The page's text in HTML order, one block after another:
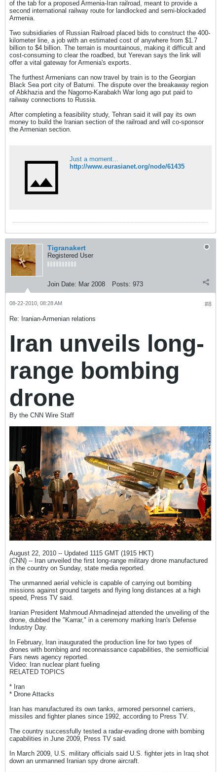
of the tab for a proposed Armenia-Iran railroad, meant to provide a
second international railway route for landlocked and semi-blockaded
Armenia.
Two subsidiaries of Russian Railroad placed bids to construct the 400-
kilometer line, a job with an estimated cost of anywhere from $1.7
billion to $4 billion. The terrain is mountainous, making it difficult and
cost-consuming to clear the roadbed, but Yerevan says the link will
offer a vital gateway for Armenia's exports.
The furthest Armenians can now travel by train is to the Georgian
Black Sea port city of Batumi. The dispute over the breakaway region
of Abkhazia and the Nagorno-Karabakh War long ago put paid to
railway connections to Russia.
After completing a feasibility study, Tehran said it will pay its own
money to build the Iranian section of the railroad and will co-sponsor
the Armenian section.
Just a moment...
http://www.eurasianet.org/node/61435
Tigranakert
Registered User
Join Date: Mar 2008 Posts: 973
#8
08-22-2010, 08:28 AM
Re: Iranian-Armenian relations
Iran unveils long-
range bombing
drone
By the CNN Wire Staff
August 22, 2010 -- Updated 1115 GMT (1915 HKT)
(CNN) -- Iran unveiled the first long-range military drone manufactured
in the country on Sunday, state media reported.
The unmanned aerial vehicle is capable of carrying out bombing
missions against ground targets and flying long distances at a high
speed, Press TV said.
Iranian President Mahmoud Ahmadinejad attended the unveiling of the
drone, dubbed the "Karrar," in a ceremony marking Iran's Defense
Industry Day.
In February, Iran inaugurated the production line for two types of
drones with bombing and reconnaissance capabilities, the semiofficial
Fars news agency reported.
Video: Iran nuclear plant fueling
RELATED TOPICS
* Iran
* Drone Attacks
Iran has manufactured its own tanks, armored personnel carriers,
missiles and fighter planes since 1992, according to Press TV.
The country successfully tested a radar-evading drone with bombing
capabilities in June 2009, Press TV said.
In March 2009, U.S. military officials said U.S. fighter jets in Iraq shot
down an unmanned Iranian spy drone aircraft.